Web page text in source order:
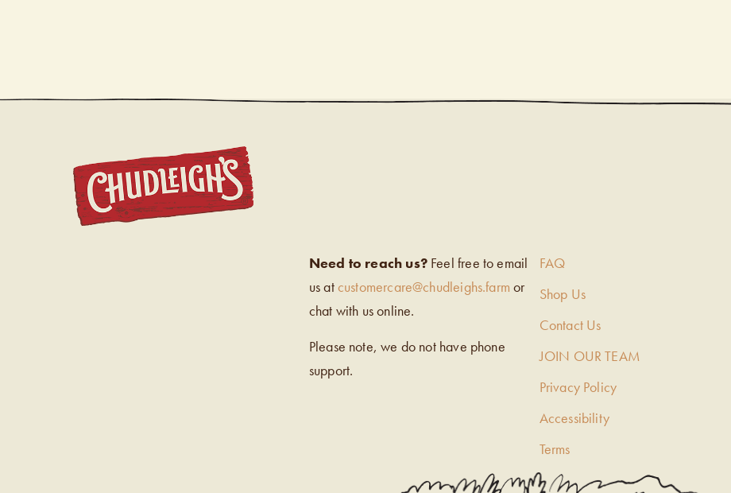
Need to reach us?Feel free to email
us atcustomercare@chudleighs.farm or
chat with us online.
Please note, we do not have phone
support.
FAQ
Shop Us
Contact Us
JOIN OUR TEAM
Privacy Policy
Accessibility
Terms